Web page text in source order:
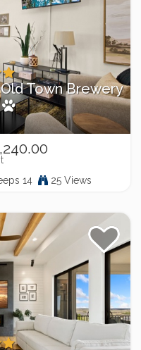
Town Brewery
14 25 Views